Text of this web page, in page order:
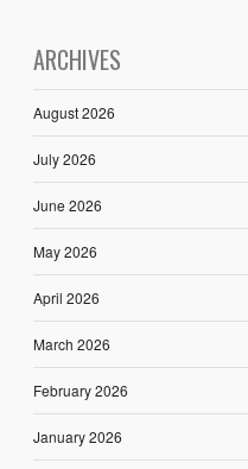
ARCHIVES
August 2026
July 2026
June 2026
May 2026
April 2026
March 2026
February 2026
January 2026